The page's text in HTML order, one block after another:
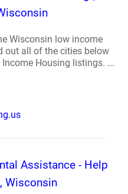
Wisconsin low income
out all of the cities below
Housing listings. ...
Assistance - Help
Wisconsin